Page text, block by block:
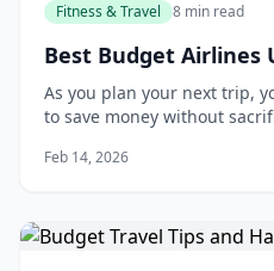
Fitness & Travel 8 min read
Best Budget Airlines
As you plan your next trip,
to save money without
is by flying with a budget
Feb 14, 2026